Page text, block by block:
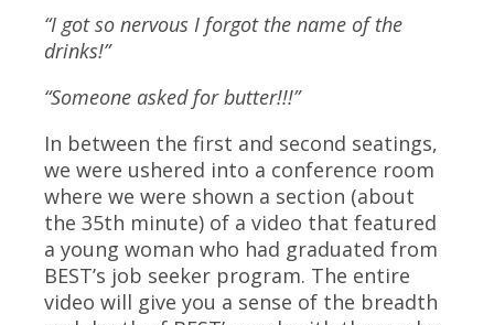
“I got so nervous I forgot the name of the
drinks!”
“Someone asked for butter!!!”
In between the first and second seatings,
we were ushered into a conference room
where we were shown a section (about
the 35th minute) of a video that featured
a young woman who had graduated from
BEST’s job seeker program. The entire
video will give you a sense of the breadth